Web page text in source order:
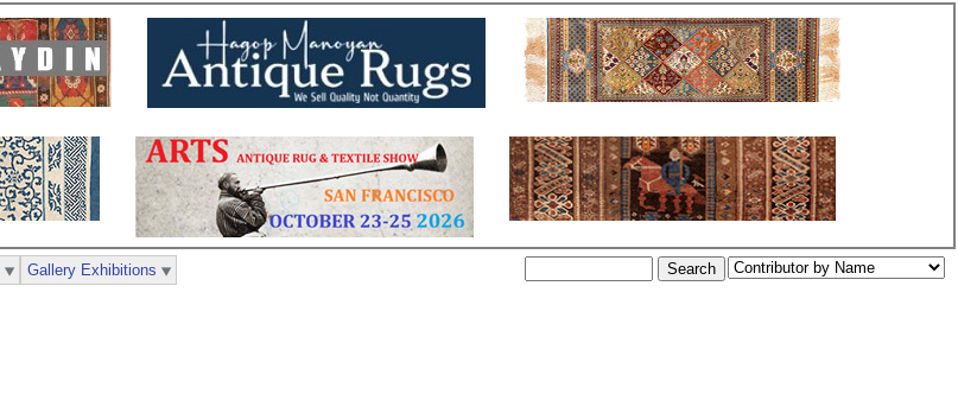
Gallery Exhibitions